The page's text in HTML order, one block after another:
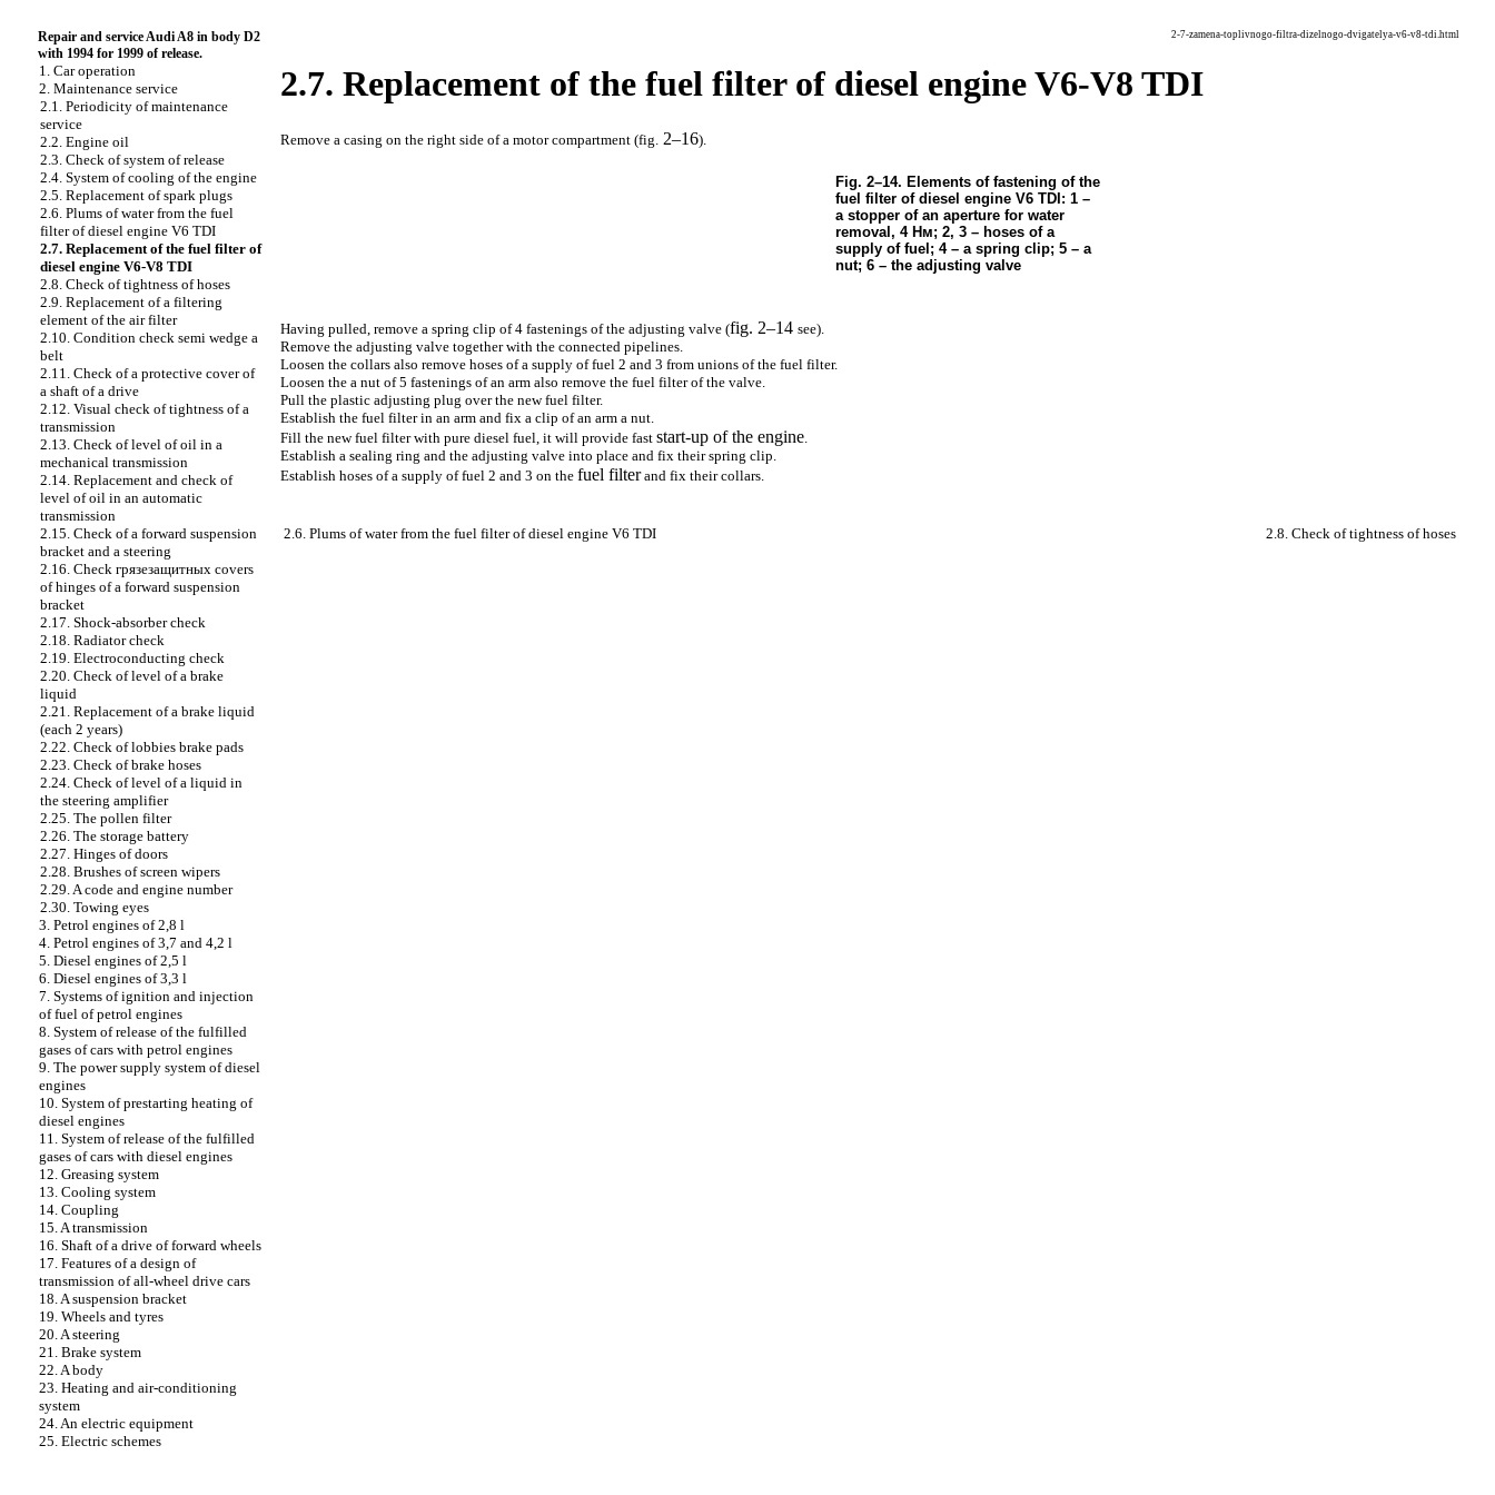
Repair and service Audi A8 in body D2
with 1994 for 1999 of release.
1. Car operation
2. Maintenance service
2.1. Periodicity of maintenance
service
2.2. Engine oil
2.3. Check of system of release
2.4. System of cooling of the engine
2.5. Replacement of spark plugs
2.6. Plums of water from the fuel
filter of diesel engine V6 TDI
2.7. Replacement of the fuel filter of
diesel engine V6-V8 TDI
2.8. Check of tightness of hoses
2.9. Replacement of a filtering
element of the air filter
2.10. Condition check semi wedge a
belt
2.11. Check of a protective cover of
a shaft of a drive
2.12. Visual check of tightness of a
transmission
2.13. Check of level of oil in a
mechanical transmission
2.14. Replacement and check of
level of oil in an automatic
transmission
2.15. Check of a forward suspension
bracket and a steering
2.16. Check грязезащитных covers
of hinges of a forward suspension
bracket
2.17. Shock-absorber check
2.18. Radiator check
2.19. Electroconducting check
2.20. Check of level of a brake
liquid
2.21. Replacement of a brake liquid
(each 2 years)
2.22. Check of lobbies brake pads
2.23. Check of brake hoses
2.24. Check of level of a liquid in
the steering amplifier
2.25. The pollen filter
2.26. The storage battery
2.27. Hinges of doors
2.28. Brushes of screen wipers
2.29. A code and engine number
2.30. Towing eyes
3. Petrol engines of 2,8 l
4. Petrol engines of 3,7 and 4,2 l
5. Diesel engines of 2,5 l
6. Diesel engines of 3,3 l
7. Systems of ignition and injection
of fuel of petrol engines
8. System of release of the fulfilled
gases of cars with petrol engines
9. The power supply system of diesel
engines
10. System of prestarting heating of
diesel engines
11. System of release of the fulfilled
gases of cars with diesel engines
12. Greasing system
13. Cooling system
14. Coupling
15. A transmission
16. Shaft of a drive of forward wheels
17. Features of a design of
transmission of all-wheel drive cars
18. A suspension bracket
19. Wheels and tyres
20. A steering
21. Brake system
22. A body
23. Heating and air-conditioning
system
24. An electric equipment
25. Electric schemes
2-7-zamena-toplivnogo-filtra-dizelnogo-dvigatelya-v6-v8-tdi.html
2.7. Replacement of the fuel filter of diesel engine V6-V8 TDI
Remove a casing on the right side of a motor compartment (fig. 2–16).
Fig. 2–14. Elements of fastening of the
fuel filter of diesel engine V6 TDI: 1 –
a stopper of an aperture for water
removal, 4 Нм; 2, 3 – hoses of a
supply of fuel; 4 – a spring clip; 5 – a
nut; 6 – the adjusting valve
Having pulled, remove a spring clip of 4 fastenings of the adjusting valve (fig. 2–14 see).
Remove the adjusting valve together with the connected pipelines.
Loosen the collars also remove hoses of a supply of fuel 2 and 3 from unions of the fuel filter.
Loosen the a nut of 5 fastenings of an arm also remove the fuel filter of the valve.
Pull the plastic adjusting plug over the new fuel filter.
Establish the fuel filter in an arm and fix a clip of an arm a nut.
Fill the new fuel filter with pure diesel fuel, it will provide fast start-up of the engine
Establish a sealing ring and the adjusting valve into place and fix their spring clip.
Establish hoses of a supply of fuel 2 and 3 on the fuel filterand fix their collars.
2.6. Plums of water from the fuel filter of diesel engine V6 TDI 2.8. Check of tightness of hoses